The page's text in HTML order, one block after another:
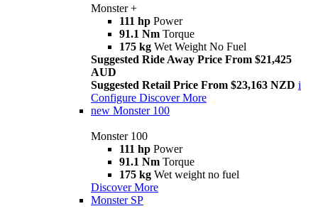
Monster +
111 hp Power
91.1 Nm Torque
175 kg Wet Weight No Fuel
Suggested Ride Away Price From $21,425
AUD
Suggested Retail Price From $23,163 NZD i
Configure Discover More
new Monster 100
Monster 100
111 hp Power
91.1 Nm Torque
175 kg Wet weight no fuel
Discover More
Monster SP